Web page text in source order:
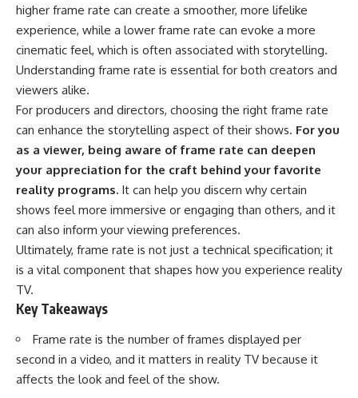
higher frame rate can create a smoother, more lifelike
experience, while a lower frame rate can evoke a more
cinematic feel, which is often associated with storytelling.
Understanding frame rate is essential for both creators and
viewers alike.
For producers and directors, choosing the right frame rate
can enhance the storytelling aspect of their shows. For you
as a viewer, being aware of frame rate can deepen
your appreciation for the craft behind your favorite
reality programs. It can help you discern why certain
shows feel more immersive or engaging than others, and it
can also inform your viewing preferences.
Ultimately, frame rate is not just a technical specification; it
is a vital component that shapes how you experience reality
TV.
Key Takeaways
Frame rate is the number of frames displayed per
second in a video, and it matters in reality TV because it
affects the look and feel of the show.